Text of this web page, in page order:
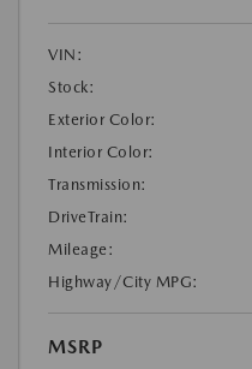
VIN:
Stock:
Exterior Color:
Interior Color:
Transmission:
DriveTrain:
Mileage:
Highway/City MPG:
MSRP